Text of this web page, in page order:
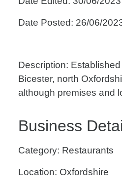
Date Posted: 26/06/
Description:
Bicester, north
although premises and
Business
Category: Restaurants
Location: Oxfordshire